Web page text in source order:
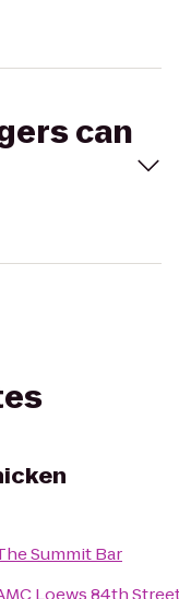
can
Summit Bar
Loews 84th